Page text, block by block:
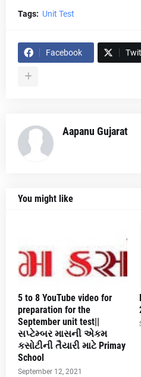
Tags: Unit Test
Facebook
Aapanu Gujarat
You might like
5 to 8 YouTube video for
preparation for the
September unit test||
સપ્ટેમ્બર માસની એકમ
કસોટીની તૈયારી માટે Primay
School
September 12, 2021